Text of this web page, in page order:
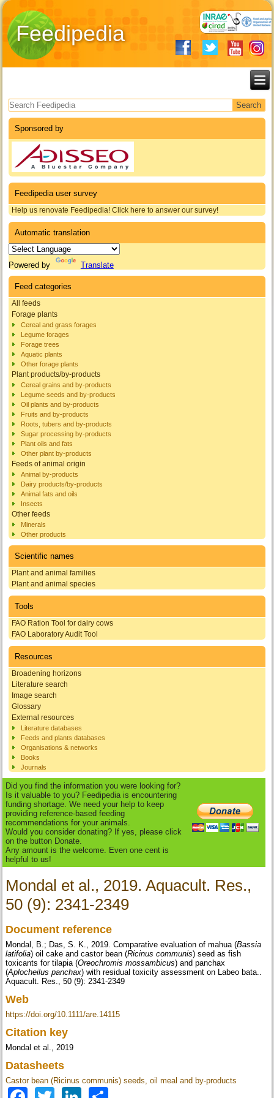
Feedipedia
Search form
Sponsored by
Feedipedia user survey
Help us renovate Feedipedia! Click here to answer our survey!
Automatic translation
Powered by Translate
Feed categories
All feeds
Forage plants
Cereal and grass forages
Legume forages
Forage trees
Aquatic plants
Other forage plants
Plant products/by-products
Cereal grains and by-products
Legume seeds and by-products
Oil plants and by-products
Fruits and by-products
Roots, tubers and by-products
Sugar processing by-products
Plant oils and fats
Other plant by-products
Feeds of animal origin
Animal by-products
Dairy products/by-products
Animal fats and oils
Insects
Other feeds
Minerals
Other products
Scientific names
Plant and animal families
Plant and animal species
Tools
FAO Ration Tool for dairy cows
FAO Laboratory Audit Tool
Resources
Broadening horizons
Literature search
Image search
Glossary
External resources
Literature databases
Feeds and plants databases
Organisations & networks
Books
Journals
Did you find the information you were looking for?
Is it valuable to you? Feedipedia is encountering
funding shortage. We need your help to keep
providing reference-based feeding
recommendations for your animals.
Would you consider donating? If yes, please click
on the button Donate.
Any amount is the welcome. Even one cent is
helpful to us!
Mondal et al., 2019. Aquacult. Res.,
50 (9): 2341-2349
Document reference
Mondal, B.; Das, S. K., 2019. Comparative evaluation of mahua (Bassia
latifolia) oil cake and castor bean (Ricinus communis) seed as fish
toxicants for tilapia (Oreochromis mossambicus) and panchax
(Aplocheilus panchax) with residual toxicity assessment on Labeo bata..
Aquacult. Res., 50 (9): 2341-2349
Web
https://doi.org/10.1111/are.14115
Citation key
Mondal et al., 2019
Datasheets
Castor bean (Ricinus communis) seeds, oil meal and by-products